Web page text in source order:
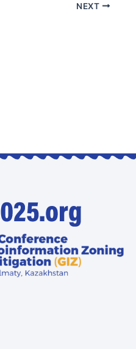
NEXT